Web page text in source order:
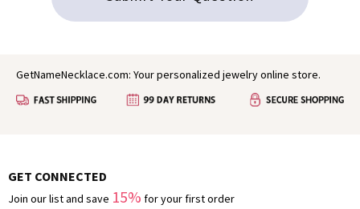
GetNameNecklace.com: Your personalized jewelry online store.
GET CONNECTED
Join our list and save 15% for your first order